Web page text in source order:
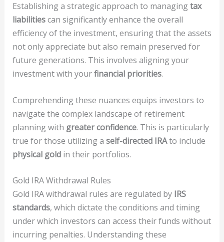
Establishing a strategic approach to managingtax
liabilitiescan significantly enhance the overall
efficiency of the investment, ensuring that the assets
not only appreciate but also remain preserved for
future generations. This involves aligning your
investment with yourfinancial priorities.
Comprehending these nuances equips investors to
navigate the complex landscape of retirement
planning with greater confidence. This is particularly
true for those utilizing a self-directed IRAto include
physical goldin their portfolios.
Gold IRA Withdrawal Rules
Gold IRA withdrawal rules are regulated by IRS
standards, which dictate the conditions and timing
under which investors can access their funds without
incurring penalties. Understanding these